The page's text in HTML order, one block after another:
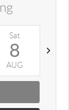
Sat
8
AUG